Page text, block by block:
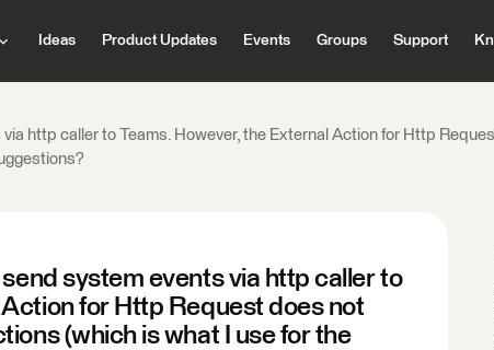
Ideas Product Updates Events Groups Support
http caller to Teams. However, the External Action for Http
system events via http caller to
for Http Request does not
(which is what I use for the